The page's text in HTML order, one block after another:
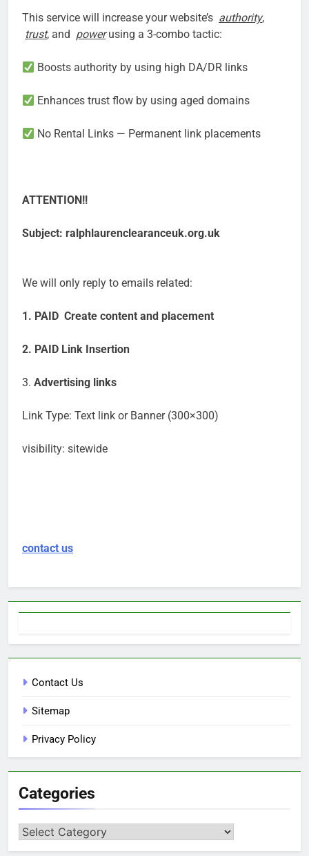
This service will increase your website’s authority,
trust, and powerusing a 3-combo tactic:
Boosts authority by using high DA/DR links
Enhances trust flow by using aged domains
No Rental Links — Permanent link placements
ATTENTION!!
Subject: ralphlaurenclearanceuk.org.uk
We will only reply to emails related:
1. PAID Create content and placement
2. PAID Link Insertion
3. Advertising links
Link Type: Text link or Banner (300×300)
visibility: sitewide
contact us
Contact Us
Sitemap
Privacy Policy
Categories
Categories